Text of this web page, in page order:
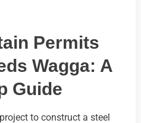
Permits
Wagga: A
Guide
to construct a steel